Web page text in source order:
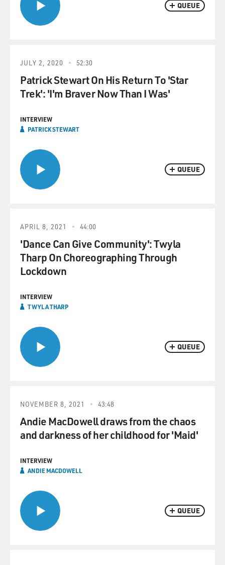
QUEUE
QUEUE
JULY 2, 2020 52:30
Patrick Stewart On His Return To 'Star
Trek': 'I'm Braver Now Than I Was'
INTERVIEW
PATRICK STEWART
QUEUE
APRIL 8, 2021 44:00
'Dance Can Give Community': Twyla
Tharp On Choreographing Through
Lockdown
INTERVIEW
TWYLA THARP
QUEUE
NOVEMBER 8, 2021 43:48
Andie MacDowell draws from the chaos
and darkness of her childhood for 'Maid'
INTERVIEW
ANDIE MACDOWELL